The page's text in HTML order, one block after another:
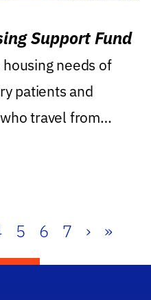
Support Fund
needs of
patients and
travel from
5 6 7 › »